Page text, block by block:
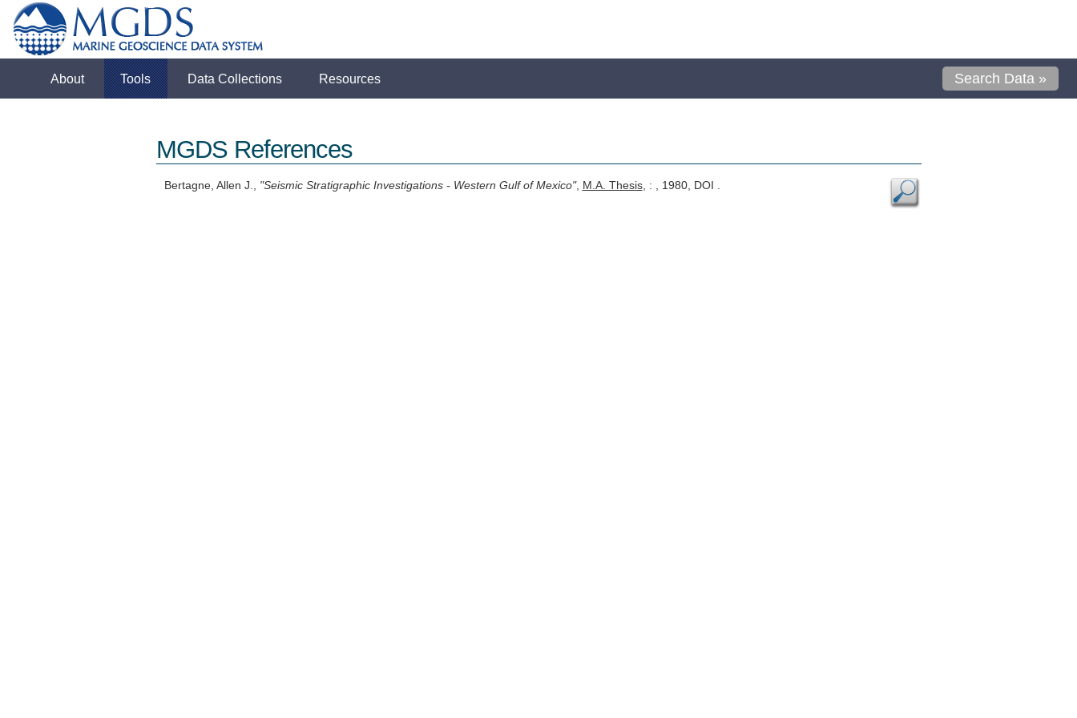
About Tools Data Collections Resources Search Data »
MGDS References
Bertagne, Allen J., "Seismic Stratigraphic Investigations - Western Gulf of Mexico", M.A. Thesis, : , 1980, DOI .